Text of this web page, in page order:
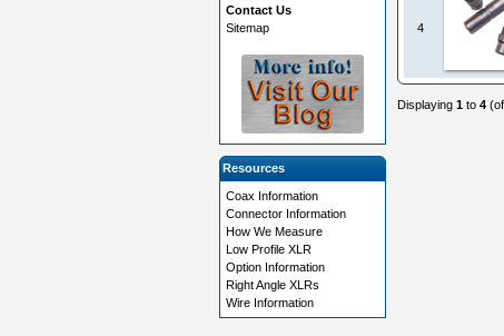
4
Displaying 1 to 4 (of
Contact Us
Sitemap
Resources
Coax Information
Connector Information
How We Measure
Low Profile XLR
Option Information
Right Angle XLRs
Wire Information